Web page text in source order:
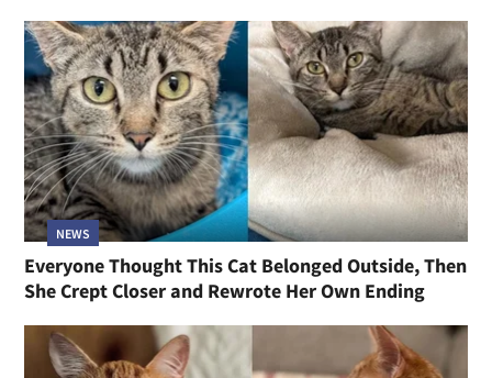
NEWS
Everyone Thought This Cat Belonged Outside, Then
She Crept Closer and Rewrote Her Own Ending